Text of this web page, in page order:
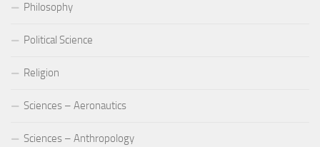
Philosophy
Political Science
Religion
Sciences – Aeronautics
Sciences – Anthropology